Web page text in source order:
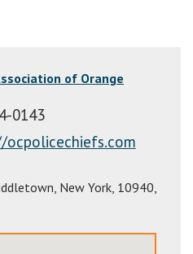
of Orange
0143
New York 10940